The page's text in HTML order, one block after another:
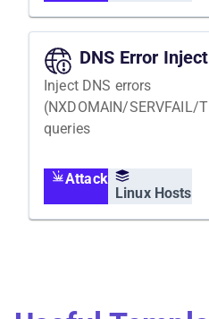
DNS Error
Inject DNS errors
(NXDOMAIN/SERVFAIL/
queries
Attack
Linux Hosts